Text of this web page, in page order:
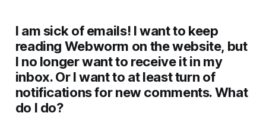
I am sick of emails! I want to keep
reading Webworm on the website, but
I no longer want to receive it in my
inbox. Or I want to at least turn of
notifications for new comments. What
do I do?